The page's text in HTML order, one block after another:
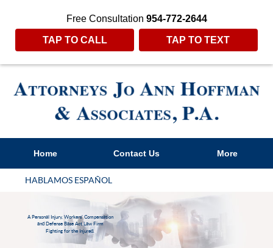
Free Consultation 954-772-2644
TAP TO CALL TAP TO TEXT
Home Contact Us More
HABLAMOS ESPAÑOL
A Personal Injury, Workers' Compensation
and Defense Base Act Law Firm
Fighting for the Injured.